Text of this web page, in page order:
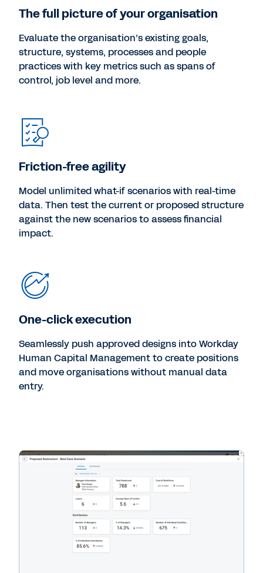
The full picture of your organisation
Evaluate the organisation’s existing goals,
structure, systems, processes and people
practices with key metrics such as spans of
control, job level and more.
Friction-free agility
Model unlimited what-if scenarios with real-time
data. Then test the current or proposed structure
against the new scenarios to assess financial
impact.
One-click execution
Seamlessly push approved designs into Workday
Human Capital Management to create positions
and move organisations without manual data
entry.